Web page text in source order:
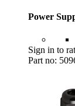
Power
Sign in to
Part no: